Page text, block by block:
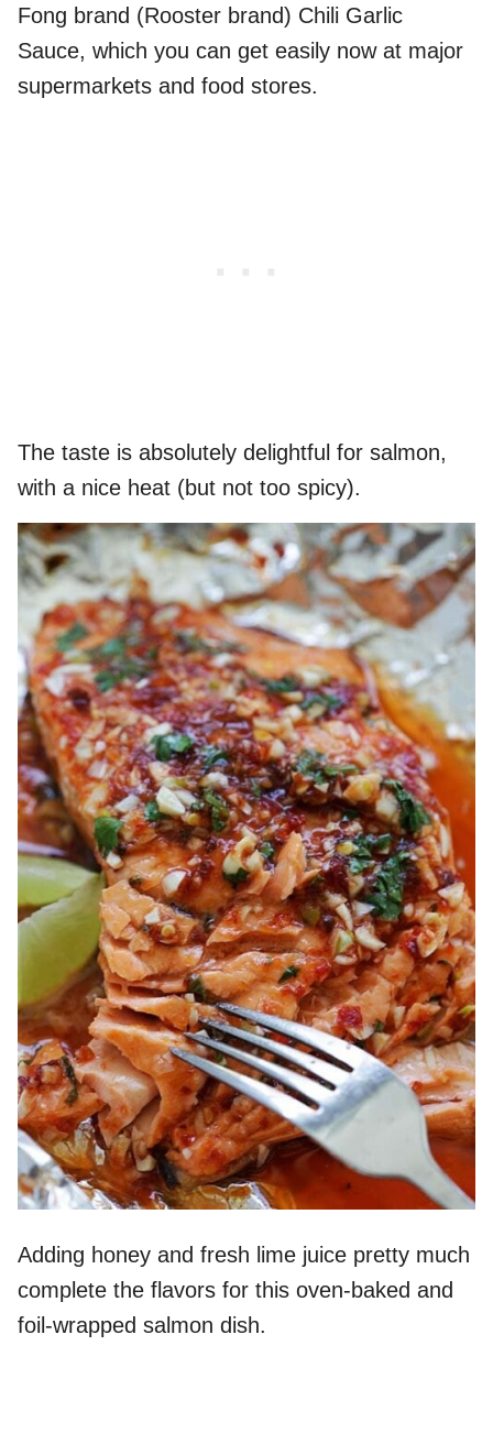
Fong brand (Rooster brand) Chili Garlic
Sauce, which you can get easily now at major
supermarkets and food stores.
The taste is absolutely delightful for salmon,
with a nice heat (but not too spicy).
Adding honey and fresh lime juice pretty much
complete the flavors for this oven-baked and
foil-wrapped salmon dish.